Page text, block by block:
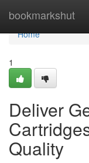
bookmarkshut
Home
Home
1
Deliver
Quality